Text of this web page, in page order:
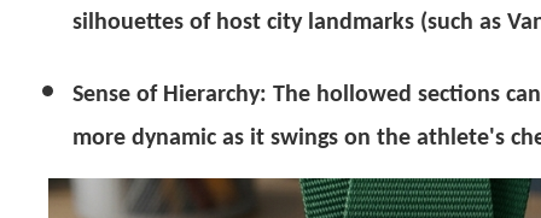
silhouettes of host city landmarks (such as
Sense of Hierarchy: The hollowed sections
more dynamic as it swings on the athlete's